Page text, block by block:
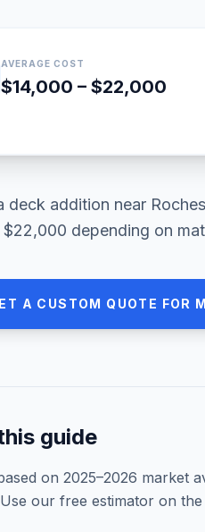
estimate summary
AVERAGE COST
$14,000 – $22,000
deck addition near
$22,000 depending on
A CUSTOM QUOTE FOR
guide
on 2025–2026 market
our free estimator on